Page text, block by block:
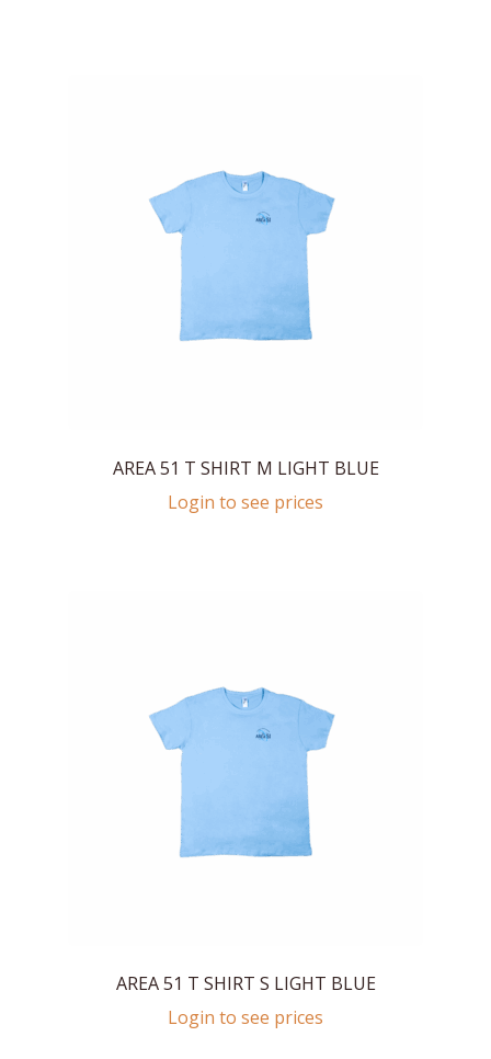
AREA 51 T SHIRT M LIGHT BLUE
Login to see prices
AREA 51 T SHIRT S LIGHT BLUE
Login to see prices